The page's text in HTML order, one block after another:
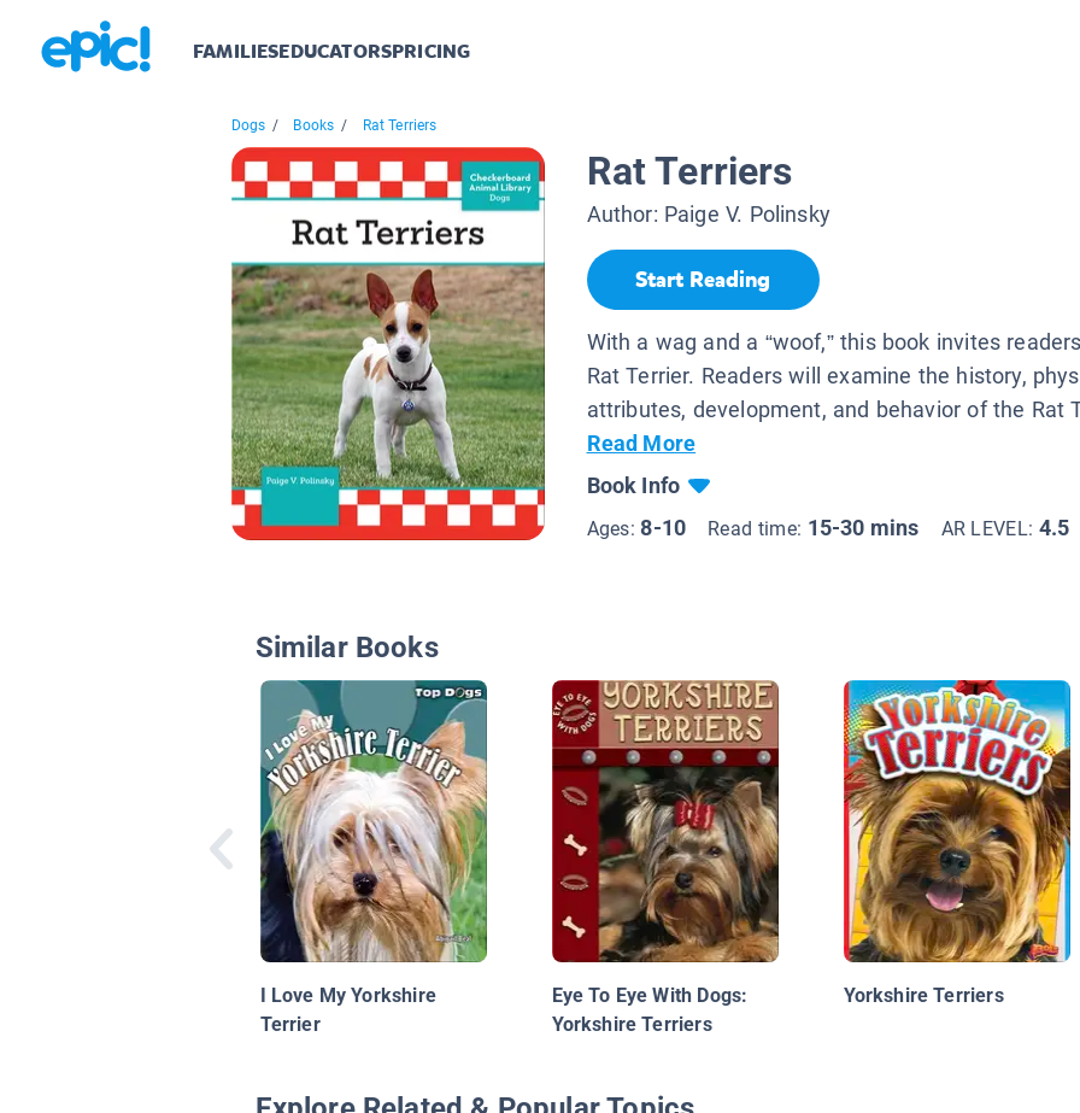
FAMILIESEDUCATORSPRICING
Dogs / Books / Rat Terriers
Rat Terriers
Author: Paige V. Polinsky
Start Reading
With a wag and a “woof,” this book invites
Rat Terrier. Readers will examine the history,
attributes, development, and behavior of the Rat
Read More
Book Info
Ages:8-10 Read time: 15-30 mins AR LEVEL: 4.5
Similar Books
I Love My Yorkshire
Terrier
Eye To Eye With Dogs:
Yorkshire Terriers
Yorkshire Terriers